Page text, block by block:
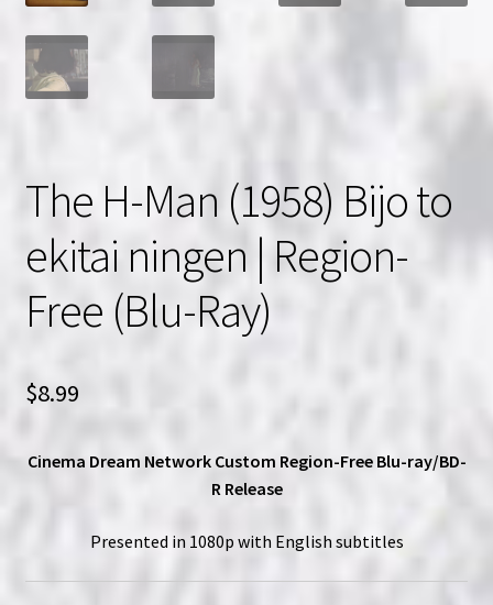
The H-Man (1958) Bijo to
ekitai ningen | Region-
Free (Blu-Ray)
$8.99
Cinema Dream Network Custom Region-Free Blu-ray/BD-
R Release
Presented in 1080p with English subtitles